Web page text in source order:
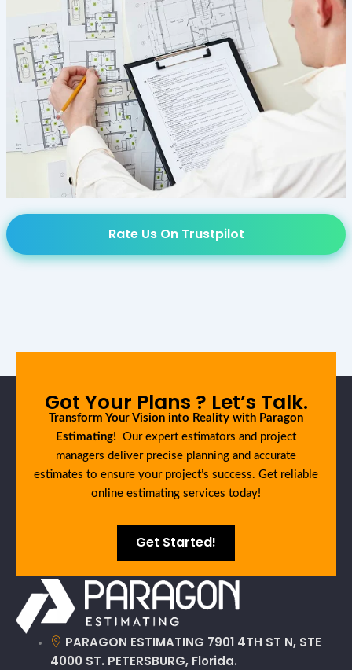
Rate Us On Trustpilot
Got Your Plans ? Let’s Talk.
Transform Your Vision into Reality with Paragon
Estimating! Our expert estimators and project
managers deliver precise planning and accurate
estimates to ensure your project’s success. Get reliable
online estimating services today!
Get Started!
PARAGON ESTIMATING 7901 4TH ST N, STE
4000 ST. PETERSBURG, Florida.